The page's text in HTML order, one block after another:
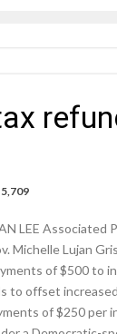
5,709
LEE Associated
Michelle Lujan
of $500 to
to offset
of $250 per